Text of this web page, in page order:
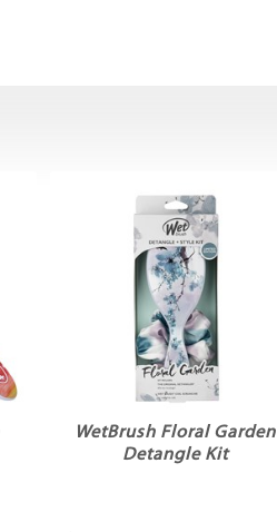
WetBrush Floral Garden
Detangle Kit